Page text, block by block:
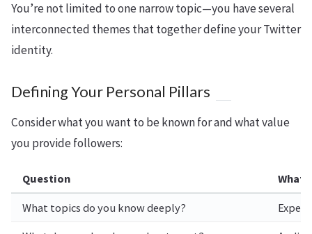
You’re not limited to one narrow topic—you have several
interconnected themes that together define your Twitter
identity.
Defining Your Personal Pillars
Consider what you want to be known for and what value
you provide followers:
Question What
What topics do you know deeply?